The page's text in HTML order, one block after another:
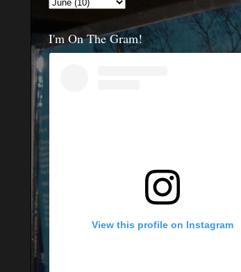
I'm On The Gram!
View this profile on Instagram